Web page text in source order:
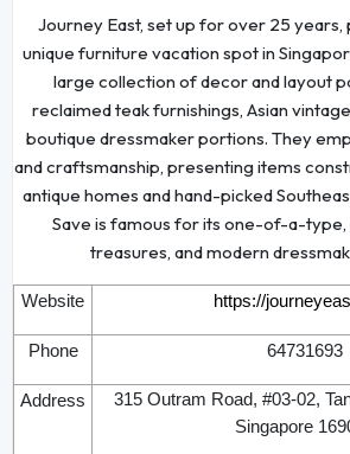
Journey East, set up for over 25 years,
unique furniture vacation spot in
large collection of decor and layout
reclaimed teak furnishings, Asian
boutique dressmaker portions. They
and craftsmanship, presenting items
antique homes and hand-picked
Save is famous for its one-of-a-type,
treasures, and modern
Website https://
Phone 64731693
Address
315 Outram Road, #03-02,
Singapore